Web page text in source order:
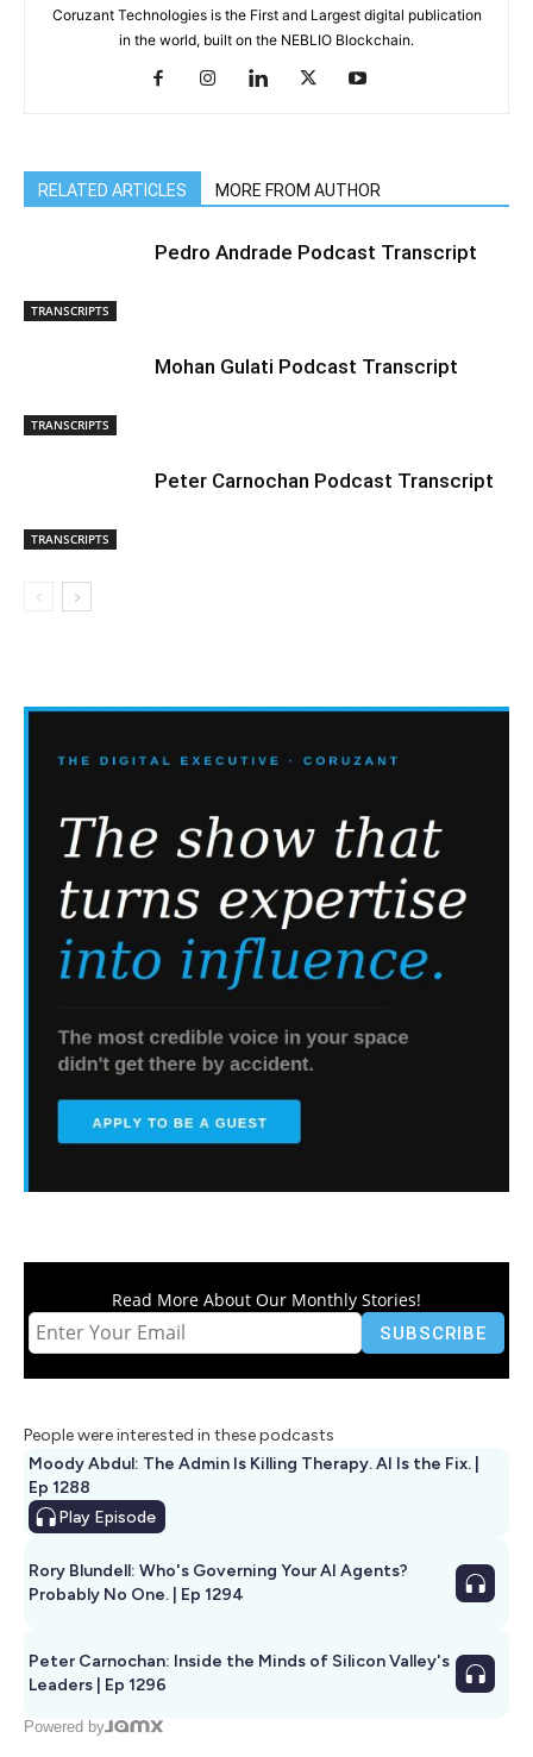
Coruzant Technologies is the First and Largest digital publication
in the world, built on the NEBLIO Blockchain.
RELATED ARTICLES MORE FROM AUTHOR
TRANSCRIPTS
Pedro Andrade Podcast Transcript
TRANSCRIPTS
Mohan Gulati Podcast Transcript
TRANSCRIPTS
Peter Carnochan Podcast Transcript
Read More About Our Monthly Stories!
People were interested in these podcasts
Moody Abdul: The Admin Is Killing Therapy. AI Is the Fix. |
Ep 1288
Play Episode
Rory Blundell: Who's Governing Your AI Agents?
Probably No One. | Ep 1294
Peter Carnochan: Inside the Minds of Silicon Valley's
Leaders | Ep 1296
Powered by